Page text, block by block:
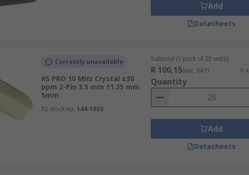
Add
Datasheets
Currently unavailable
RS PRO 10 MHz Crystal ±30
ppm 2-Pin 3.5 mm 11.35 mm
5mm
RS stock no. 144-1033
Subtotal (1 pack of 25 units)
R 100,15(exc. VAT) R
Quantity
Add
Datasheets